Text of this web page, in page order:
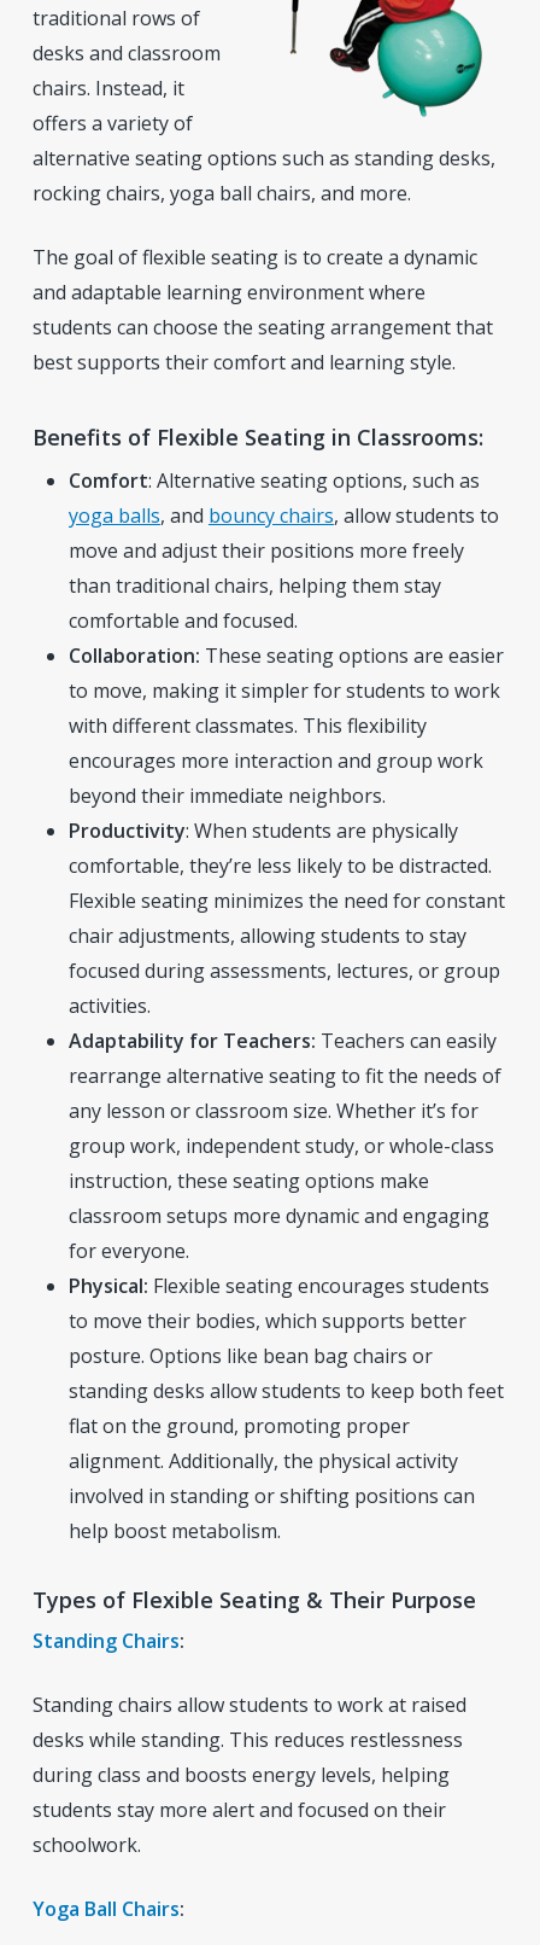
traditional rows of
desks and classroom
chairs. Instead, it
offers a variety of
alternative seating options such as standing desks,
rocking chairs, yoga ball chairs, and more.
The goal of flexible seating is to create a dynamic
and adaptable learning environment where
students can choose the seating arrangement that
best supports their comfort and learning style.
Benefits of Flexible Seating in Classrooms:
Comfort: Alternative seating options, such as
yoga balls, and bouncy chairs, allow students to
move and adjust their positions more freely
than traditional chairs, helping them stay
comfortable and focused.
Collaboration: These seating options are easier
to move, making it simpler for students to work
with different classmates. This flexibility
encourages more interaction and group work
beyond their immediate neighbors.
Productivity: When students are physically
comfortable, they’re less likely to be distracted.
Flexible seating minimizes the need for constant
chair adjustments, allowing students to stay
focused during assessments, lectures, or group
activities.
Adaptability for Teachers: Teachers can easily
rearrange alternative seating to fit the needs of
any lesson or classroom size. Whether it’s for
group work, independent study, or whole-class
instruction, these seating options make
classroom setups more dynamic and engaging
for everyone.
Physical: Flexible seating encourages students
to move their bodies, which supports better
posture. Options like bean bag chairs or
standing desks allow students to keep both feet
flat on the ground, promoting proper
alignment. Additionally, the physical activity
involved in standing or shifting positions can
help boost metabolism.
Types of Flexible Seating & Their Purpose
Standing Chairs:
Standing chairs allow students to work at raised
desks while standing. This reduces restlessness
during class and boosts energy levels, helping
students stay more alert and focused on their
schoolwork.
Yoga Ball Chairs: